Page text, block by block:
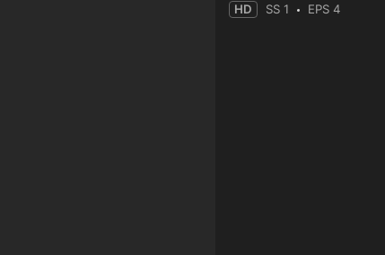
HD SS 1 EPS 4